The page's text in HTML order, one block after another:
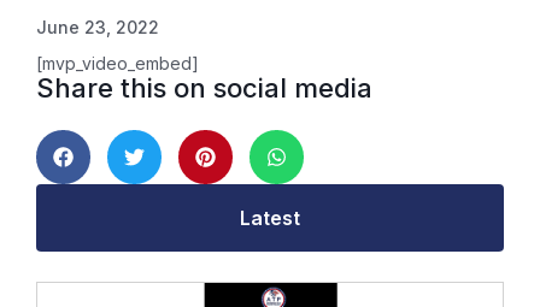
June 23, 2022
[mvp_video_embed]
Share this on social media
Latest